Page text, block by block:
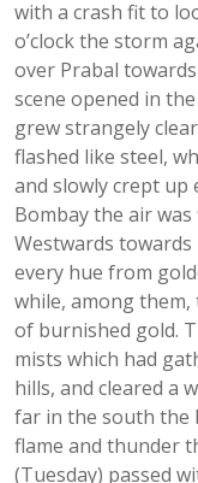
with a crash fit to
o’clock the storm
over Prabal
scene opened in
grew strangely
flashed like steel,
and slowly crept up
Bombay the air
Westwards
every hue from
while, among
of burnished gold.
mists which had
hills, and cleared a
far in the south the
flame and thunder
(Tuesday) passed